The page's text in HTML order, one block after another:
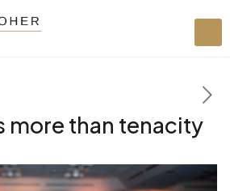
more than tenacity